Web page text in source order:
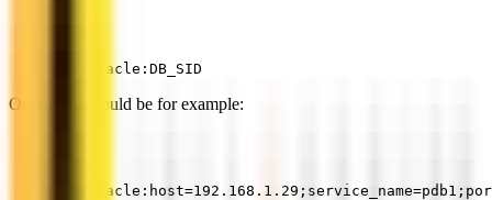
dbi:Oracle:DB_SID
On 18c this could be for example: